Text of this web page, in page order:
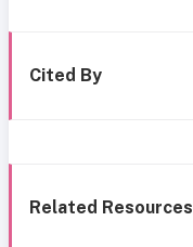
Cited By
Related Resources